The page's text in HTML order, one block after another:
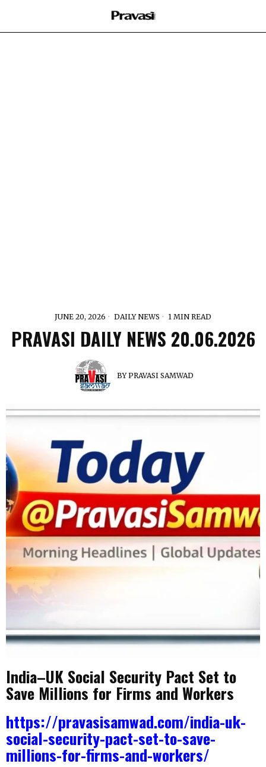
JUNE 20, 2026 DAILY NEWS 1 MIN READ
PRAVASI DAILY NEWS 20.06.2026
BYPRAVASI SAMWAD
India–UK Social Security Pact Set to
Save Millions for Firms and Workers
https://pravasisamwad.com/india-uk-
social-security-pact-set-to-save-
millions-for-firms-and-workers/